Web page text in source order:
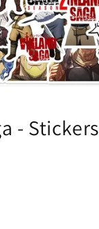
-